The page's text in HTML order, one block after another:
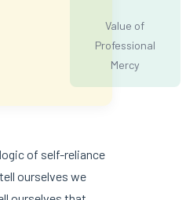
Value of
Professional
Mercy
of self-reliance
ourselves we